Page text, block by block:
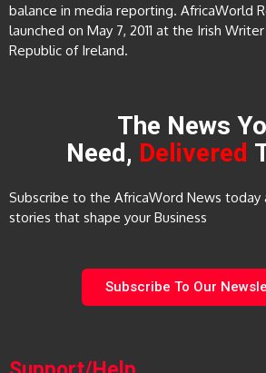
balance in media reporting. AfricaWorld
launched on May 7, 2011 at the Irish
Republic of Ireland.
The News
Need, Delivered
Subscribe to the AfricaWord News today
stories that shape your Business
Subscribe To Our